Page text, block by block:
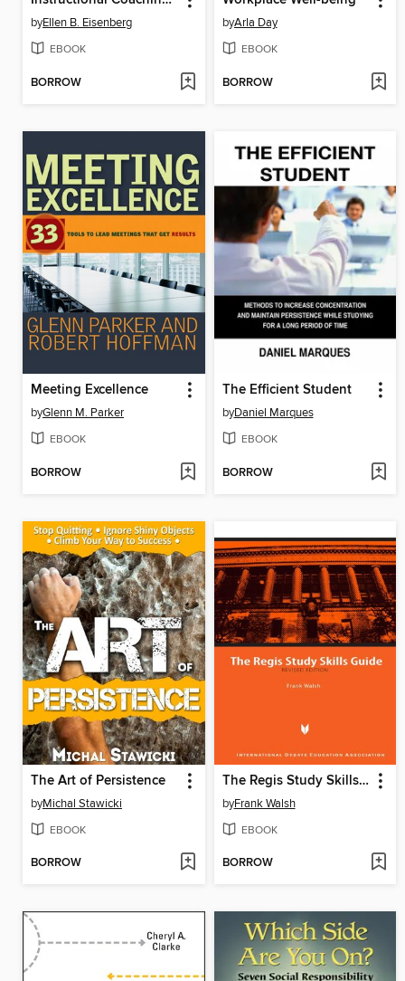
byEllen B. Eisenberg
EBOOK
BORROW
byArla Day
EBOOK
BORROW
Meeting Excellence
byGlenn M. Parker
EBOOK
BORROW
The Efficient Student
byDaniel Marques
EBOOK
BORROW
The Art of Persistence
byMichal Stawicki
EBOOK
BORROW
The Regis Study Skills Guide
byFrank Walsh
EBOOK
BORROW